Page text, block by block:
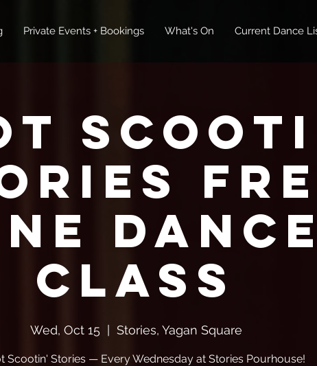
Private Events + Bookings What's On Current Dance
Dance
Class
Wed, Oct 15
  |
Stories, Yagan Square
Scootin' Stories — Every Wednesday at Stories Pourhouse!